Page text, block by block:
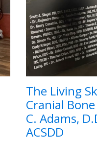
The Living
Cranial
C. Adams,
ACSDD